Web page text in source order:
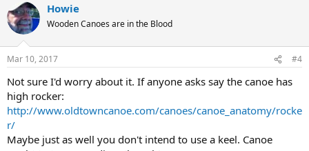
Howie
Wooden Canoes are in the Blood
Mar 10, 2017 #4
Not sure I'd worry about it. If anyone asks say the canoe has
high rocker:
http://www.oldtowncanoe.com/canoes/canoe_anatomy/rocke
r/
Maybe just as well you don't intend to use a keel. Canoe